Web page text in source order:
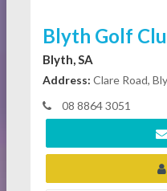
Blyth Golf
Blyth, SA
Address: Clare Road,
08 8864 3051